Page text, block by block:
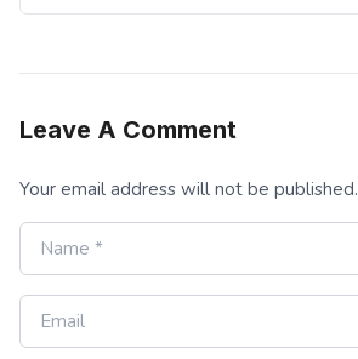
Leave A Comment
Your email address will not be published.